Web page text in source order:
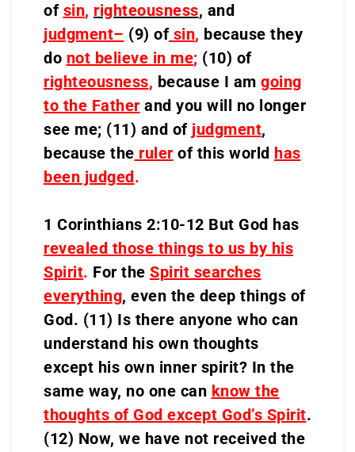
of sin, righteousness, and
judgment– (9) ofsin, because they
do not believe in me; (10) of
righteousness, because I am going
to the Father and you will no longer
see me; (11) and of judgment,
because the ruler of this world has
been judged.
1 Corinthians 2:10-12 But God has
revealed those things to us by his
Spirit. For the Spirit searches
everything, even the deep things of
God. (11) Is there anyone who can
understand his own thoughts
except his own inner spirit? In the
same way, no one can know the
thoughts of God except God’s Spirit.
(12) Now, we have not received the